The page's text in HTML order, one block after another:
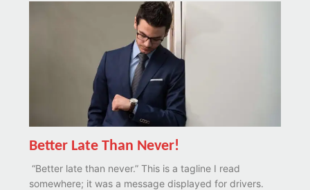
Better Late Than Never!
“Better late than never.” This is a tagline I read
somewhere; it was a message displayed for drivers.